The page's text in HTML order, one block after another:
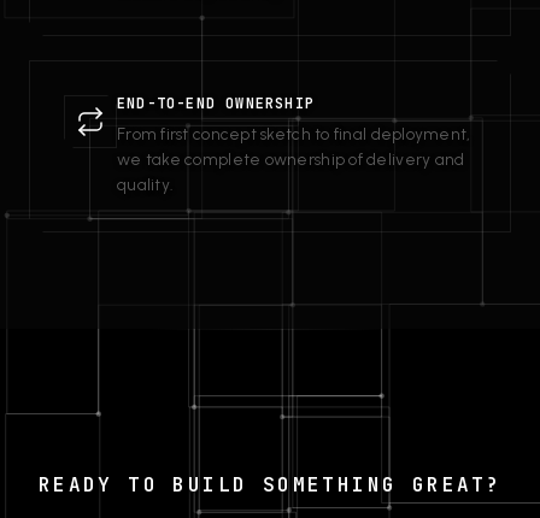
END-TO-END OWNERSHIP
From first concept sketch to final deployment,
we take complete ownership of delivery and
quality.
READY TO BUILD SOMETHING GREAT?